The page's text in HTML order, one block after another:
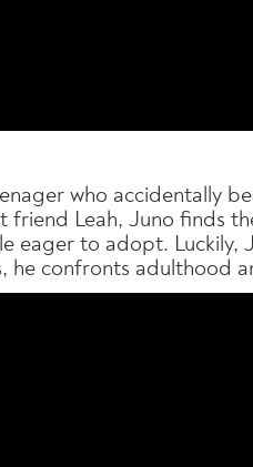
who accidentally
friend Leah, Juno finds
eager to adopt.
he confronts adulthood